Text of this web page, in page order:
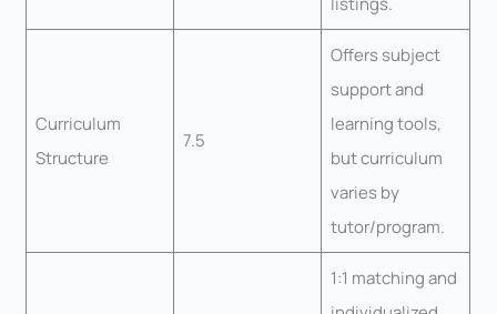
Curriculum
Structure
7.5
Offers subject
support and
learning tools,
but curriculum
varies by
tutor/program.
1:1 matching and